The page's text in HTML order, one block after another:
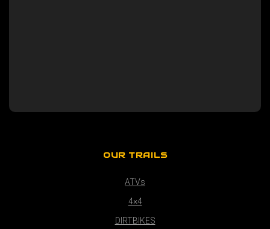
OUR TRAILS
ATVs
4×4
DIRTBIKES